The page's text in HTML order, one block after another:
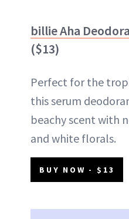
billie Aha
($13)
Perfect for the
this serum
beachy scent with
and white florals.
BUY NOW - $13